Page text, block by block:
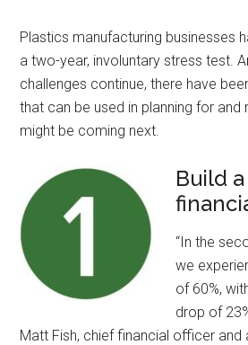
Plastics manufacturing businesses
a two-year, involuntary stress test.
challenges continue, there have
that can be used in planning for
might be coming next.
Build
“In the
we
of 60%,
drop of
Matt Fish, chief financial officer and